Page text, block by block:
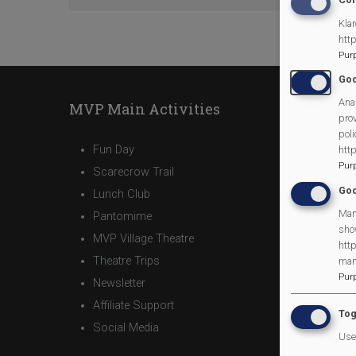
MVP Main Activities
Fun Day
Scarecrow Trail
Lunch Club
Pantomime
MVP Village Theatre
Theatre Trips
Newsletter
Affiliate Support
Social Media